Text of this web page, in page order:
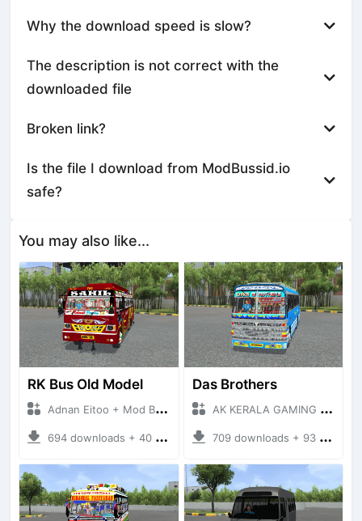
Why the download speed is slow?
The description is not correct with the
downloaded file
Broken link?
Is the file I download from ModBussid.io
safe?
You may also like...
RK Bus Old Model
Adnan Eitoo + Mod Bussid Bus
694 downloads + 40 MB
Das Brothers
AK KERALA GAMING + Mod Bussid Bus
709 downloads + 93 MB